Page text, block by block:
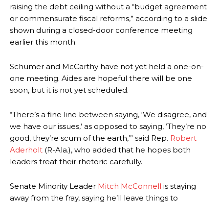
raising the debt ceiling without a “budget agreement
or commensurate fiscal reforms,” according to a slide
shown during a closed-door conference meeting
earlier this month.
Schumer and McCarthy have not yet held a one-on-
one meeting. Aides are hopeful there will be one
soon, but it is not yet scheduled.
“There’s a fine line between saying, ‘We disagree, and
we have our issues,’ as opposed to saying, ‘They’re no
good, they’re scum of the earth,’” said Rep. Robert
Aderholt (R-Ala.), who added that he hopes both
leaders treat their rhetoric carefully.
Senate Minority Leader Mitch McConnell is staying
away from the fray, saying he’ll leave things to